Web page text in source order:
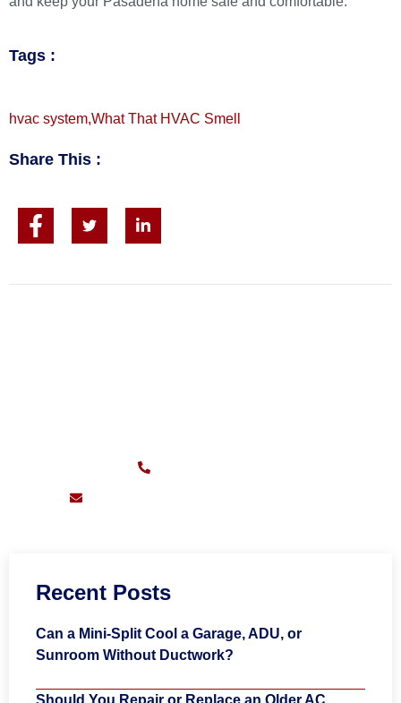
Tags :
hvac system,What That HVAC Smell
Share This :
Recent Posts
Can a Mini-Split Cool a Garage, ADU, or
Sunroom Without Ductwork?